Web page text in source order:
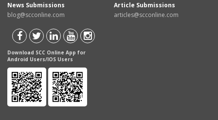
News Submissions
blog@scconline.com
Article Submissions
articles@scconline.com
Download SCC Online App for
Android Users/IOS Users